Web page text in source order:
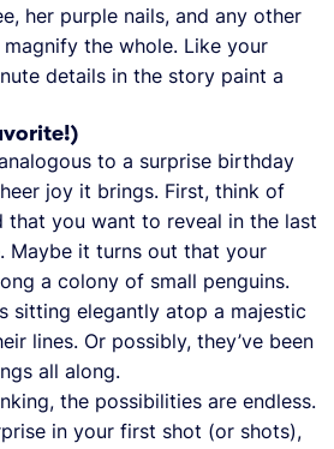
her purple nails, and any other
the whole. Like your
details in the story paint a
to a surprise birthday
joy it brings. First, think of
that you want to reveal in the last
Maybe it turns out that your
a colony of small penguins.
sitting elegantly atop a majestic
lines. Or possibly, they’ve been
all along.
the possibilities are endless.
in your first shot (or shots),